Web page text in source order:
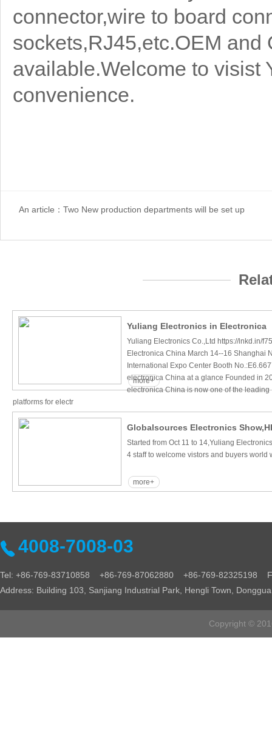
connector,wire to board
sockets,RJ45,etc.OEM and
available.Welcome to visist
convenience.
An article： Two New production departments will be set up
Yuliang Electronics in Electronica
Yuliang Electronics Co.,Ltd https://lnkd.in/
Electronica China March 14--16 Shanghai
International Expo Center Booth
electronica China at a glance Founded in
electronica China is now one of the leading
platforms for electr
more+
Globalsources Electronics
Started from Oct 11 to 14,Yuliang
4 staff to welcome vistors and buyers world
more+
4008-7008-03
Tel: +86-769-83710858 +86-769-87062880 +86-769-82325198
Address: Building 103, Sanjiang Industrial Park, Hengli Town,
Copyright ©